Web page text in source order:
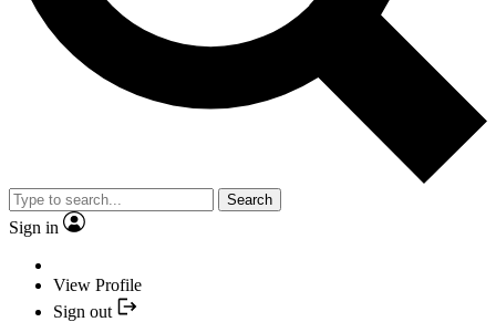
Search
Sign in
View Profile
Sign out